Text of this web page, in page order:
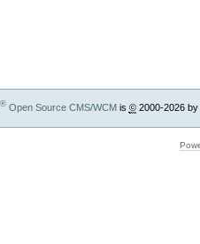
®Open Source CMS/WCMis ©2000-2026